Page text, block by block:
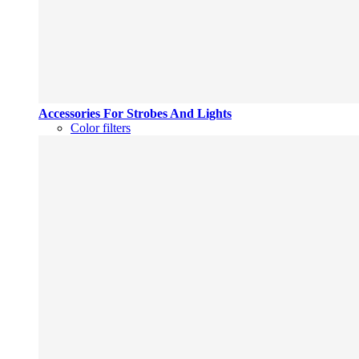
Accessories For Strobes And Lights
Color filters